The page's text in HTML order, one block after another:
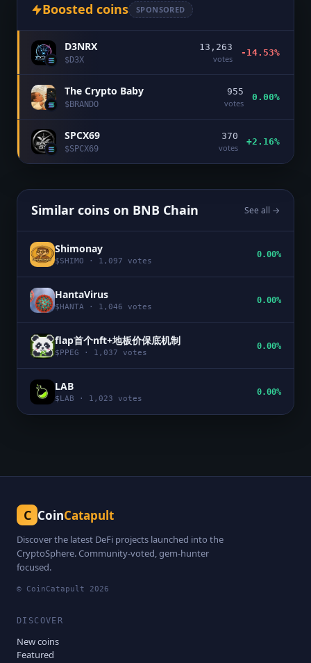
Boosted coins SPONSORED
D3NRX
$D3X
13,263
votes
-14.53%
The Crypto Baby
$BRANDO
955
votes
0.00%
SPCX69
$SPCX69
370
votes
+2.16%
Similar coins on BNB Chain See all →
Shimonay
$SHIMO · 1,097 votes
0.00%
HantaVirus
$ HANTA · 1,046 votes
0.00%
flap首个nft+地板价保底机制
$ PPEG · 1,037 votes
0.00%
LAB
$ LAB · 1,023 votes
0.00%
C CoinCatapult
Discover the latest DeFi projects launched into the
CryptoSphere. Community-voted, gem-hunter
focused.
© CoinCatapult 2026
DISCOVER
New coins
Featured